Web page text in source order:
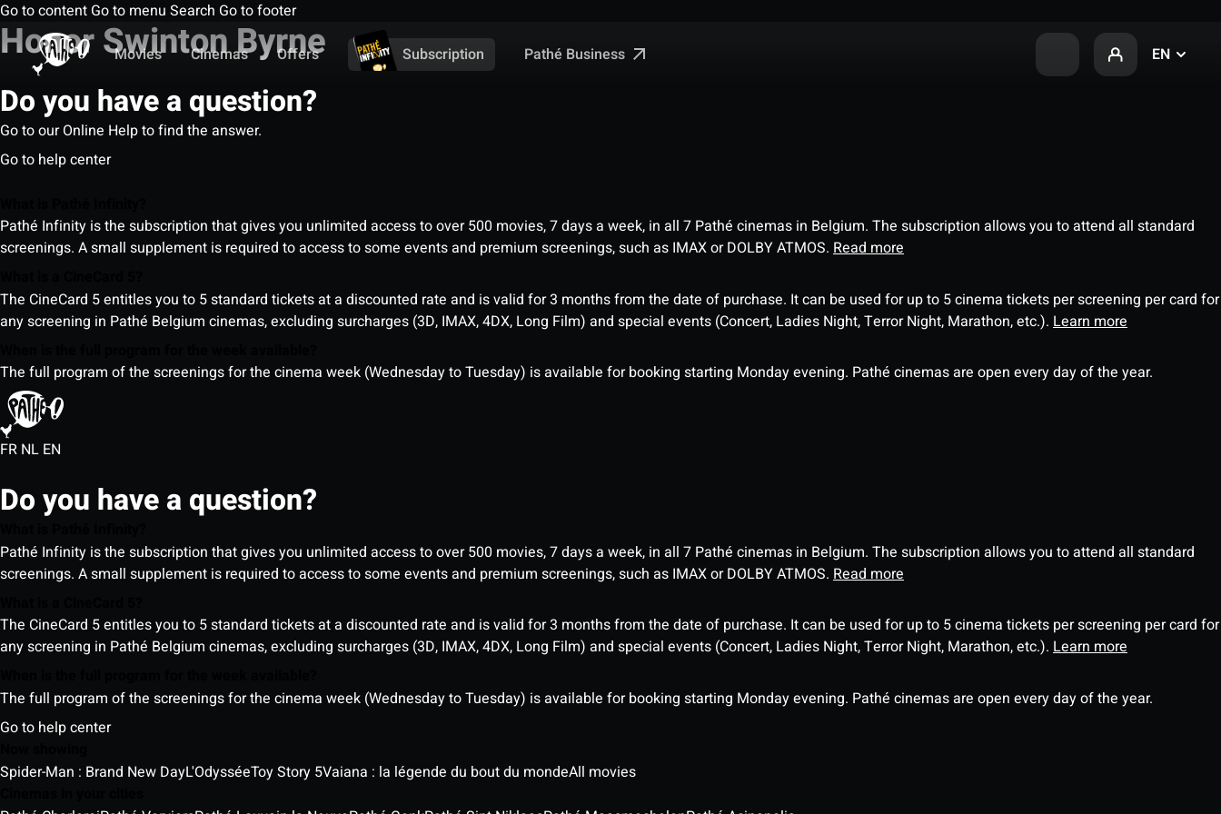
Go to content Go to menu Search Go to footer
Movies
Cinemas Offers Subscription Pathé Business EN
Honor Swinton Byrne
Do you have a question?
Go to our Online Help to find the answer.
Go to help center
Pathé Infinity is the subscription that gives you unlimited access to over 500 movies, 7 days a week, in all 7 Pathé cinemas in Belgium. The subscription allows you to attend all standard
screenings. A small supplement is required to access to some events and premium screenings, such as IMAX or DOLBY ATMOS. Read more
The CineCard 5 entitles you to 5 standard tickets at a discounted rate and is valid for 3 months from the date of purchase. It can be used for up to 5 cinema tickets per screening per card for
any screening in Pathé Belgium cinemas, excluding surcharges (3D, IMAX, 4DX, Long Film) and special events (Concert, Ladies Night, Terror Night, Marathon, etc.). Learn more
The full program of the screenings for the cinema week (Wednesday to Tuesday) is available for booking starting Monday evening. Pathé cinemas are open every day of the year.
FR NL EN
Do you have a question?
Pathé Infinity is the subscription that gives you unlimited access to over 500 movies, 7 days a week, in all 7 Pathé cinemas in Belgium. The subscription allows you to attend all standard
screenings. A small supplement is required to access to some events and premium screenings, such as IMAX or DOLBY ATMOS. Read more
The CineCard 5 entitles you to 5 standard tickets at a discounted rate and is valid for 3 months from the date of purchase. It can be used for up to 5 cinema tickets per screening per card for
any screening in Pathé Belgium cinemas, excluding surcharges (3D, IMAX, 4DX, Long Film) and special events (Concert, Ladies Night, Terror Night, Marathon, etc.). Learn more
The full program of the screenings for the cinema week (Wednesday to Tuesday) is available for booking starting Monday evening. Pathé cinemas are open every day of the year.
Go to help center
Spider-Man : Brand New DayL'OdysséeToy Story 5Vaiana : la légende du bout du mondeAll movies